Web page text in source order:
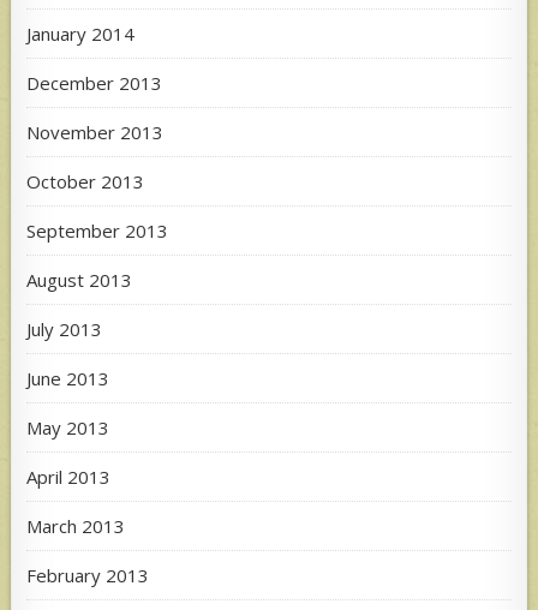
January 2014
December 2013
November 2013
October 2013
September 2013
August 2013
July 2013
June 2013
May 2013
April 2013
March 2013
February 2013